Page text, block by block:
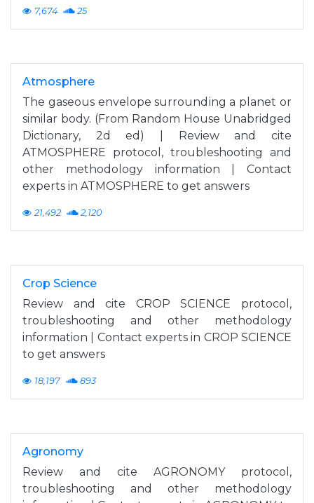
7,674 25
Atmosphere
The gaseous envelope surrounding a planet or
similar body. (From Random House Unabridged
Dictionary, 2d ed) | Review and cite
ATMOSPHERE protocol, troubleshooting and
other methodology information | Contact
experts in ATMOSPHERE to get answers
21,492 2,120
Crop Science
Review and cite CROP SCIENCE protocol,
troubleshooting and other methodology
information | Contact experts in CROP SCIENCE
to get answers
18,197 893
Agronomy
Review and cite AGRONOMY protocol,
troubleshooting and other methodology